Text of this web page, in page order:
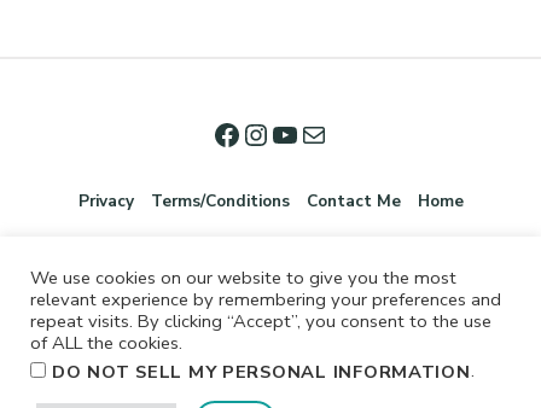
Privacy Terms/Conditions Contact Me Home
©2026 Jennifer Shurkus All Rights Reserved.
We use cookies on our website to give you the most
relevant experience by remembering your preferences and
repeat visits. By clicking “Accept”, you consent to the use
of ALL the cookies.
DO NOT SELL MY PERSONAL INFORMATION.